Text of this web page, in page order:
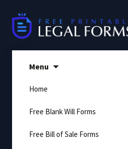
content
Menu
Home
Free Blank Will Forms
Free Bill of Sale Forms